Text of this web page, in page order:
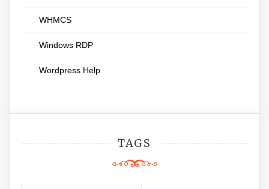
WHMCS
Windows RDP
Wordpress Help
TAGS